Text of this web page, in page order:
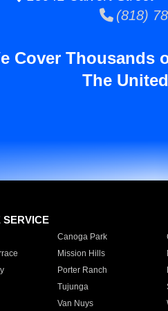
(818)
Cover Thousands
The
SERVICE
Canoga Park
Mission Hills
Porter Ranch
Tujunga
Van Nuys